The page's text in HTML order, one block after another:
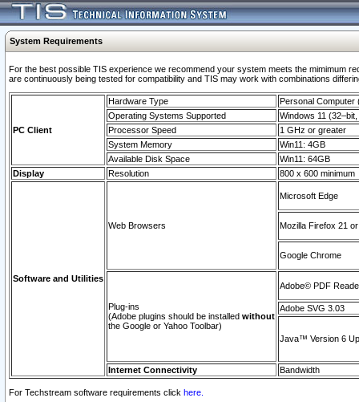
System Requirements
For the best possible TIS experience we recommend your system meets the mimimum
are continuously being tested for compatibility and TIS may work with combinations
PC Client
Hardware Type
Personal Computer
Operating Systems Supported
Windows 11
Processor Speed
1 GHz or greater
System Memory
Win11: 4GB
Available Disk Space
Win11: 64GB
Display
Resolution 800 x 600 minimum
Software and Utilities
Web Browsers
Microsoft Edge
Mozilla Firefox 21
Google Chrome
Plug-ins
(Adobe plugins should be installed without
the Google or Yahoo Toolbar)
Adobe© PDF
Adobe SVG 3.03
Java™ Version 6
Internet Connectivity Bandwidth
For Techstream software requirements click here.